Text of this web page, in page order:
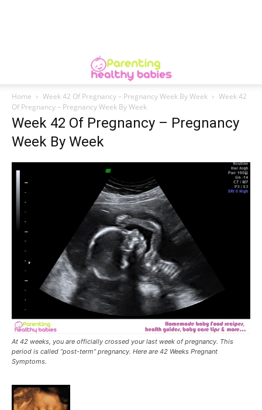
Home Week 42 Of Pregnancy – Pregnancy Week By Week
Week 42
Of Pregnancy – Pregnancy Week By Week
Week 42 Of Pregnancy – Pregnancy
Week By Week
At 42 weeks, you are officially crossed your last week of pregnancy. This
period is called “post-term” pregnancy. Here are 42 Weeks Pregnant
Symptoms.